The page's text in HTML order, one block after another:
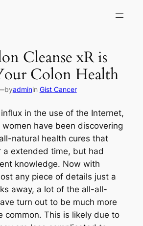
Cleanse xR is
Colon Health
byadminin Gist Cancer
in the use of the Internet,
have been discovering
natural health cures that
a extended time, but had
knowledge. Now with
any piece of details just a
away, a lot of the all-all-
turn out to be much more
common. This is likely due to